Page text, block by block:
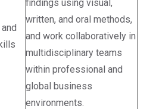
findings using visual,
written, and oral methods,
and work collaboratively in
multidisciplinary teams
within professional and
global business
environments.